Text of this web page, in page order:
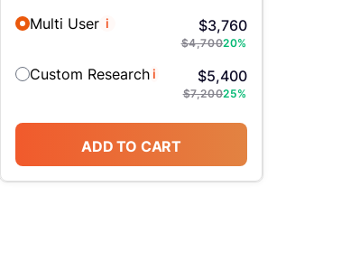
Multi User i $3,760
$4,70020%
Custom Researchi $5,400
$7,20025%
ADD TO CART